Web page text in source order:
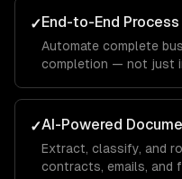
✓End-to-End
Automate complete
completion — not just
✓AI-Powered
Extract, classify, and
contracts, emails, and